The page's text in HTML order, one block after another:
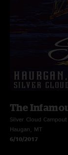
The
Silver Cloud Campout
Haugan, MT
6/10/2017